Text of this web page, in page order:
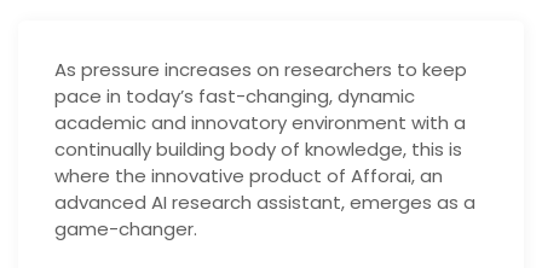
As pressure increases on researchers to keep
pace in today’s fast-changing, dynamic
academic and innovatory environment with a
continually building body of knowledge, this is
where the innovative product of Afforai, an
advanced AI research assistant, emerges as a
game-changer.